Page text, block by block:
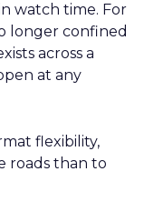
watch time. For
longer confined
across a
at any
flexibility,
roads than to